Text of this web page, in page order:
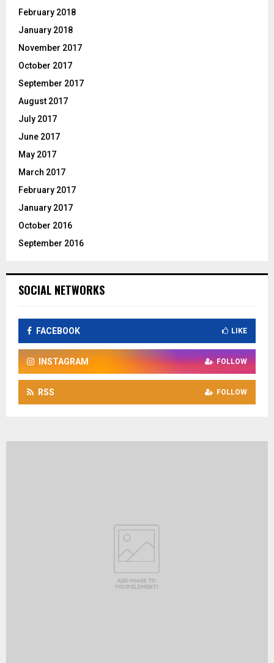
February 2018
January 2018
November 2017
October 2017
September 2017
August 2017
July 2017
June 2017
May 2017
March 2017
February 2017
January 2017
October 2016
September 2016
SOCIAL NETWORKS
FACEBOOK LIKE
INSTAGRAM FOLLOW
RSS FOLLOW